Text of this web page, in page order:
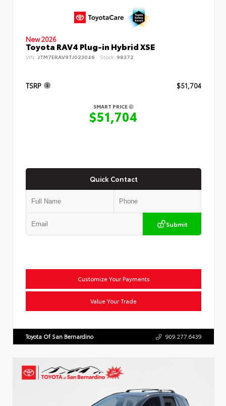
New 2026
Toyota RAV4 Plug-in Hybrid XSE
VIN: JTM7ERAV9TJ023046 Stock: 98372
TSRP $51,704
SMART PRICE
$51,704
Quick Contact
Submit
Customize Your Payments
Value Your Trade
Toyota Of San Bernardino 909.277.6439